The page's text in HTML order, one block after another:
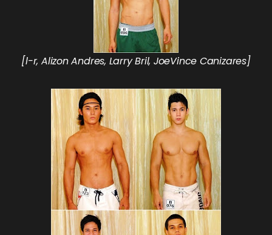
[l-r, Alizon Andres, Larry Bril, JoeVince Canizares]